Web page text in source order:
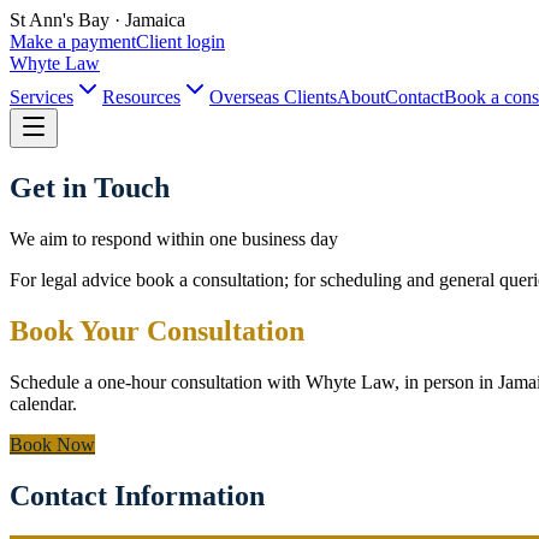
St Ann's Bay · Jamaica
Make a paymentClient login
Whyte Law
Services
Resources Overseas ClientsAboutContactBook a
Get in Touch
We aim to respond within one business day
For legal advice book a consultation; for scheduling and general
Book Your Consultation
Schedule a one-hour consultation with Whyte Law, in person in
calendar.
Book Now
Contact Information